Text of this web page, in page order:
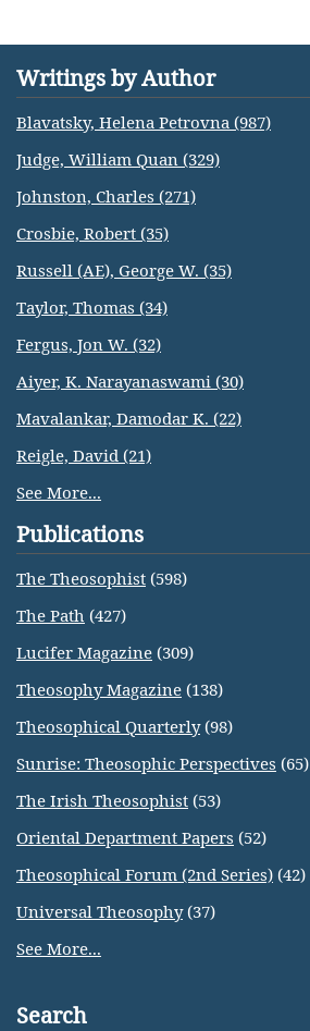
Writings by Author
Blavatsky, Helena Petrovna (987)
Judge, William Quan (329)
Johnston, Charles (271)
Crosbie, Robert (35)
Russell (AE), George W. (35)
Taylor, Thomas (34)
Fergus, Jon W. (32)
Aiyer, K. Narayanaswami (30)
Mavalankar, Damodar K. (22)
Reigle, David (21)
See More...
Publications
The Theosophist (598)
The Path (427)
Lucifer Magazine (309)
Theosophy Magazine (138)
Theosophical Quarterly(98)
Sunrise: Theosophic Perspectives (65)
The Irish Theosophist (53)
Oriental Department Papers (52)
Theosophical Forum (2nd Series) (42)
Universal Theosophy(37)
See More...
Search